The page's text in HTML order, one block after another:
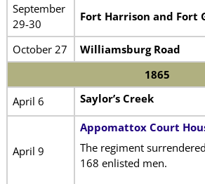
September
29-30
Fort Harrison and Fort
October 27
Williamsburg Road
1865
April 6
Saylor’s Creek
April 9
Appomattox Court
The regiment
168 enlisted men.